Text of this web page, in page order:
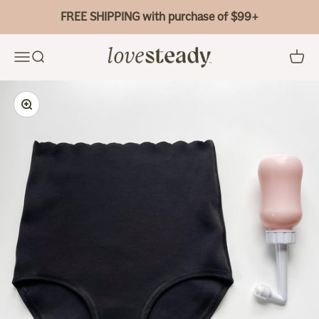
Skip to contentFREE SHIPPING with purchase of $99+
MenuSearch Bao Bei Body Cart
Zoom